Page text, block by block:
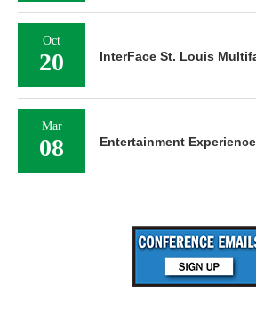
Oct
20 InterFace St. Louis
Mar
08 Entertainment